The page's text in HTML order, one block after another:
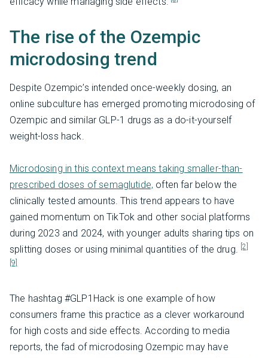
The rise of the Ozempic
microdosing trend
Despite Ozempic’s intended once-weekly dosing, an
online subculture has emerged promoting microdosing of
Ozempic and similar GLP-1 drugs as a do-it-yourself
weight-loss hack.
Microdosing in this context means taking smaller-than-
prescribed doses of semaglutide, often far below the
clinically tested amounts. This trend appears to have
gained momentum on TikTok and other social platforms
during 2023 and 2024, with younger adults sharing tips on
splitting doses or using minimal quantities of the drug. [2]
[9]
The hashtag #GLP1Hack is one example of how
consumers frame this practice as a clever workaround
for high costs and side effects. According to media
reports, the fad of microdosing Ozempic may have